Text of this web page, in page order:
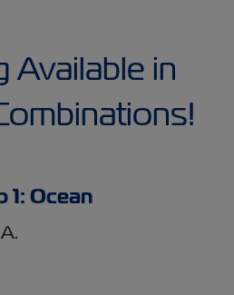
Available in
1: Ocean